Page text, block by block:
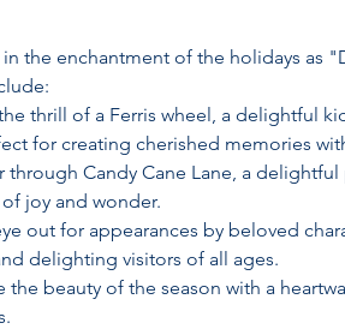
the enchantment of the holidays as
thrill of a Ferris wheel, a delightful
for creating cherished memories
through Candy Cane Lane, a
joy and wonder.
out for appearances by beloved
delighting visitors of all ages.
the beauty of the season with a